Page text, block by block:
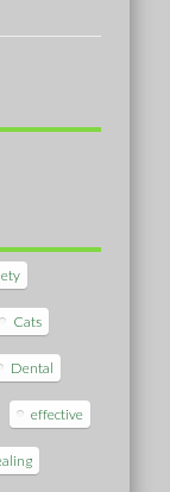
Cats
Dental
effective